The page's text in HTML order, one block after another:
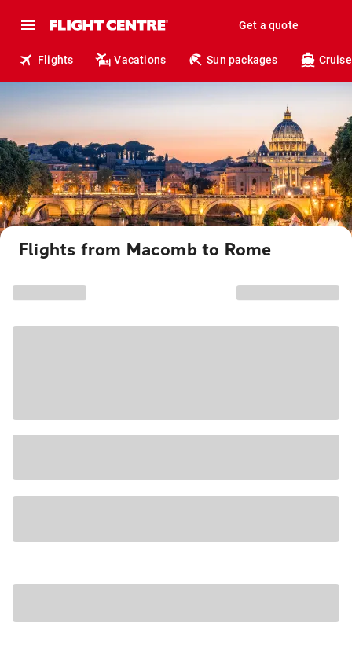
Get a quote
Flights Vacations Sun packages
Flights from Macomb to Rome